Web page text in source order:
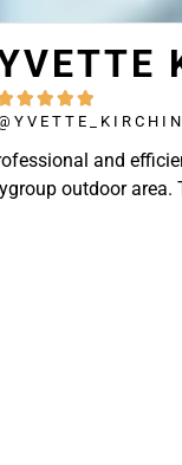

and efficient
area. Thank